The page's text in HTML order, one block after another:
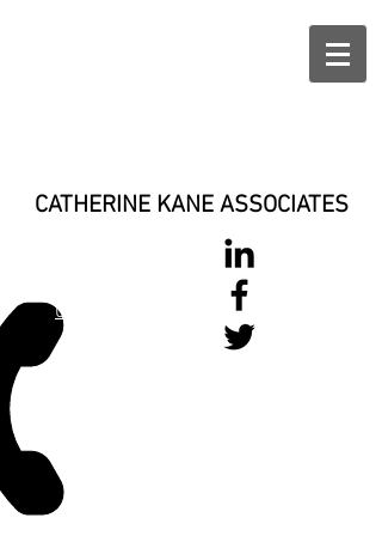
CATHERINE KANE ASSOCIATES
0777 37 666 93